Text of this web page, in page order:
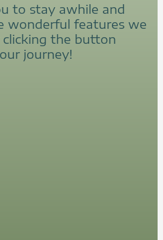
to stay awhile and
wonderful features we
the button
journey!